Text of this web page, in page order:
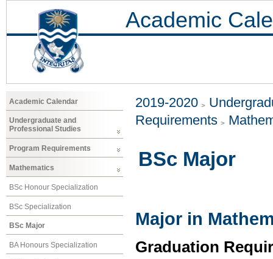
Academic
Academic Calendar
Undergraduate and
Professional Studies
Program Requirements
Mathematics
BSc Honour Specialization
BSc Specialization
BSc Major
BA Honours Specialization
2019-2020
Requirements
BSc Major
Major in
Graduation